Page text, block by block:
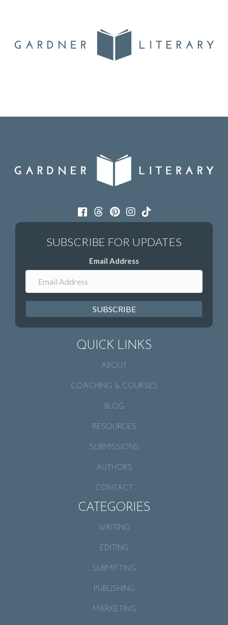
Email Address
SUBSCRIBE
QUICK LINKS
ABOUT
COACHING & COURSES
BLOG
RESOURCES
SUBMISSIONS
AUTHORS
CONTACT
CATEGORIES
WRITING
EDITING
SUBMITTING
PUBLISHING
MARKETING